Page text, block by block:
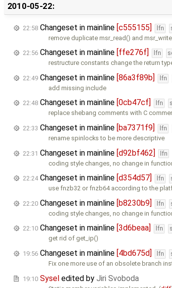
2010-05-22:
22:58 Changeset in mainline [c555155] lfn
remove duplicate msr_read() and
22:56 Changeset in mainline [ffe276f] lfn
restructure constants change the return
22:49 Changeset in mainline [86a3f89b] lfn
add missing include
22:48 Changeset in mainline [0cb47cf] lfn
replace shebang comments with C
22:33 Changeset in mainline [ba7371f9] lfn
rename spinlocks to be more descriptive
22:31 Changeset in mainline [d92bf462] lfn
coding style changes, no change in
22:24Changeset in mainline [d354d57] lfn
use fnzb32 or fnzb64 according to the
22:20 Changeset in mainline [b8230b9] lfn
coding style changes, no change in
22:10 Changeset in mainline [3d6beaa] lfn
get rid of get_ip()
19:56 Changeset in mainline [4bd675d] lfn
Fix one more use of an obsolete branch
19:10 Sysel edited by Jiri Svoboda